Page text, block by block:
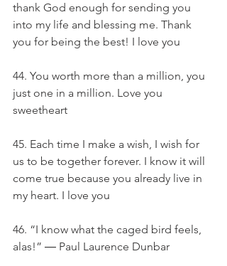
thank God enough for sending you
into my life and blessing me. Thank
you for being the best! I love you
44. You worth more than a million, you
just one in a million. Love you
sweetheart
45. Each time I make a wish, I wish for
us to be together forever. I know it will
come true because you already live in
my heart. I love you
46. “I know what the caged bird feels,
alas!” ― Paul Laurence Dunbar